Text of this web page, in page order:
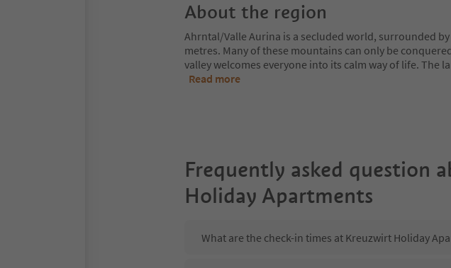
About the region
Ahrntal/Valle Aurina is a secluded world, surrounded
metres. Many of these mountains can only be
valley welcomes everyone into its calm way of life. The
Read more
Frequently asked question
Holiday Apartments
What are the check-in times at Kreuzwirt Holiday